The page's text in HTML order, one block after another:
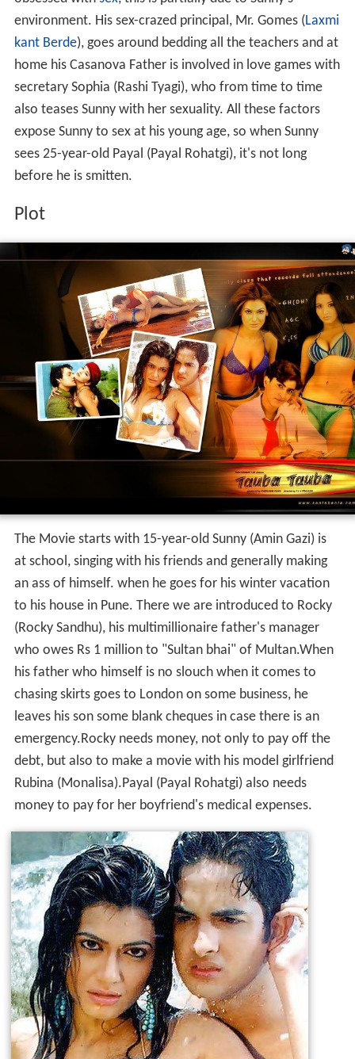
environment. His sex-crazed principal, Mr. Gomes (Laxmi
kant Berde), goes around bedding all the teachers and at
home his Casanova Father is involved in love games with
secretary Sophia (Rashi Tyagi), who from time to time
also teases Sunny with her sexuality. All these factors
expose Sunny to sex at his young age, so when Sunny
sees 25-year-old Payal (Payal Rohatgi), it's not long
before he is smitten.
Plot
The Movie starts with 15-year-old Sunny (Amin Gazi) is
at school, singing with his friends and generally making
an ass of himself. when he goes for his winter vacation
to his house in Pune. There we are introduced to Rocky
(Rocky Sandhu), his multimillionaire father's manager
who owes Rs 1 million to "Sultan bhai" of Multan.When
his father who himself is no slouch when it comes to
chasing skirts goes to London on some business, he
leaves his son some blank cheques in case there is an
emergency.Rocky needs money, not only to pay off the
debt, but also to make a movie with his model girlfriend
Rubina (Monalisa).Payal (Payal Rohatgi) also needs
money to pay for her boyfriend's medical expenses.